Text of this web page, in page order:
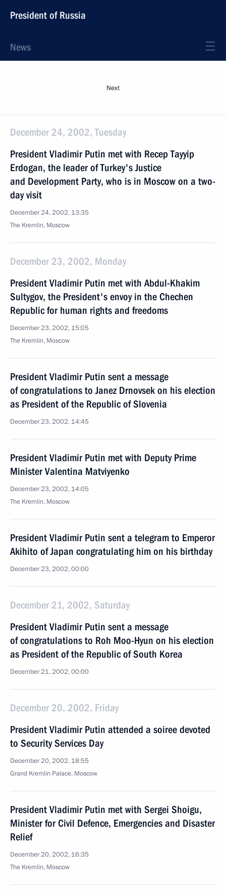
President of Russia
News
Next
December 24, 2002, Tuesday
President Vladimir Putin met with Recep Tayyip
Erdogan, the leader of Turkey's Justice
and Development Party, who is in Moscow on a two-
day visit
December 24, 2002, 13:35
The Kremlin, Moscow
December 23, 2002, Monday
President Vladimir Putin met with Abdul-Khakim
Sultygov, the President's envoy in the Chechen
Republic for human rights and freedoms
December 23, 2002, 15:05
The Kremlin, Moscow
President Vladimir Putin sent a message
of congratulations to Janez Drnovsek on his election
as President of the Republic of Slovenia
December 23, 2002, 14:45
President Vladimir Putin met with Deputy Prime
Minister Valentina Matviyenko
December 23, 2002, 14:05
The Kremlin, Moscow
President Vladimir Putin sent a telegram to Emperor
Akihito of Japan congratulating him on his birthday
December 23, 2002, 00:00
December 21, 2002, Saturday
President Vladimir Putin sent a message
of congratulations to Roh Moo-Hyun on his election
as President of the Republic of South Korea
December 21, 2002, 00:00
December 20, 2002, Friday
President Vladimir Putin attended a soiree devoted
to Security Services Day
December 20, 2002, 18:55
Grand Kremlin Palace, Moscow
President Vladimir Putin met with Sergei Shoigu,
Minister for Civil Defence, Emergencies and Disaster
Relief
December 20, 2002, 16:35
The Kremlin, Moscow